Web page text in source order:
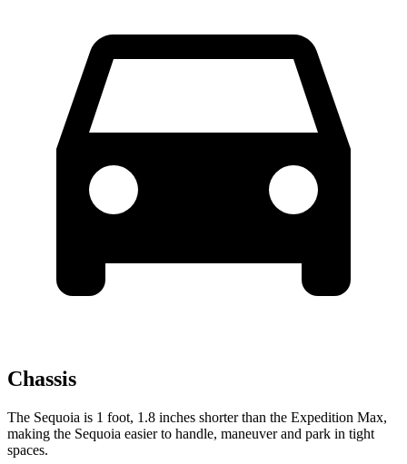
Chassis
The Sequoia is 1 foot, 1.8 inches shorter than the Expedition Max,
making the Sequoia easier to handle, maneuver and park in tight
spaces.